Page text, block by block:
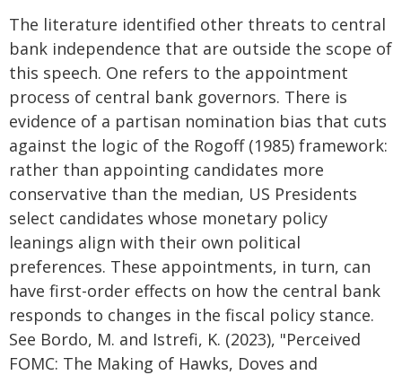
The literature identified other threats to central
bank independence that are outside the scope of
this speech. One refers to the appointment
process of central bank governors. There is
evidence of a partisan nomination bias that cuts
against the logic of the Rogoff (1985) framework:
rather than appointing candidates more
conservative than the median, US Presidents
select candidates whose monetary policy
leanings align with their own political
preferences. These appointments, in turn, can
have first-order effects on how the central bank
responds to changes in the fiscal policy stance.
See Bordo, M. and Istrefi, K. (2023), "Perceived
FOMC: The Making of Hawks, Doves and